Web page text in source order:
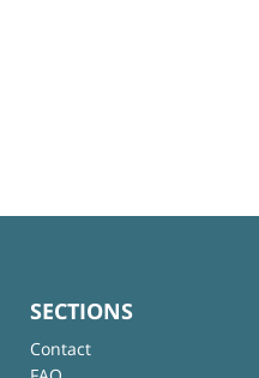
SECTIONS
Contact